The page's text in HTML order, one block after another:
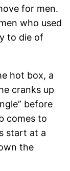
for men.
who used
to die of
hot box, a
cranks up
before
comes to
start at a
the